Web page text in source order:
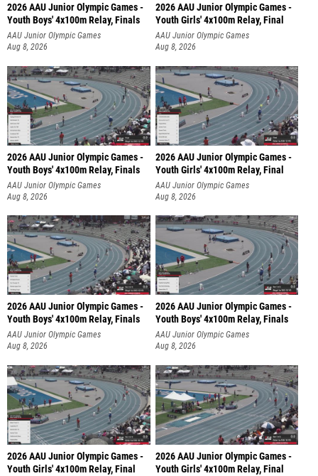
2026 AAU Junior Olympic Games -
Youth Boys' 4x100m Relay, Finals
AAU Junior Olympic Games
Aug 8, 2026
2026 AAU Junior Olympic Games -
Youth Girls' 4x100m Relay, Final
AAU Junior Olympic Games
Aug 8, 2026
2026 AAU Junior Olympic Games -
Youth Boys' 4x100m Relay, Finals
AAU Junior Olympic Games
Aug 8, 2026
2026 AAU Junior Olympic Games -
Youth Girls' 4x100m Relay, Final
AAU Junior Olympic Games
Aug 8, 2026
2026 AAU Junior Olympic Games -
Youth Boys' 4x100m Relay, Finals
AAU Junior Olympic Games
Aug 8, 2026
2026 AAU Junior Olympic Games -
Youth Boys' 4x100m Relay, Finals
AAU Junior Olympic Games
Aug 8, 2026
2026 AAU Junior Olympic Games -
Youth Girls' 4x100m Relay, Final
2026 AAU Junior Olympic Games -
Youth Girls' 4x100m Relay, Final